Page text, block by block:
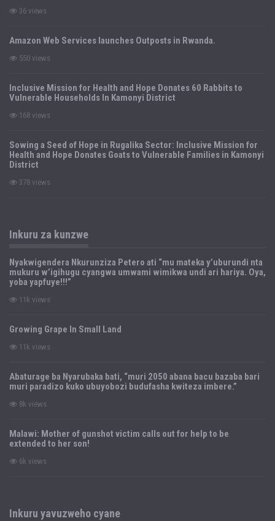
36 views
Amazon Web Services launches Outposts in Rwanda.
550 views
Inclusive Mission for Health and Hope Donates 60 Rabbits to
Vulnerable Households In Kamonyi District
168 views
Sowing a Seed of Hope in Rugalika Sector: Inclusive Mission for
Health and Hope Donates Goats to Vulnerable Families in Kamonyi
District
378 views
Inkuru za kunzwe
Nyakwigendera Nkurunziza Petero ati “mu mateka y’uburundi nta
mukuru w’igihugu cyangwa umwami wimikwa undi ari hariya. Oya,
yoba yapfuye!!!”
11k views
Growing Grape In Small Land
11k views
Abaturage ba Nyarubaka bati, “muri 2050 abana bacu bazaba bari
muri paradizo kuko ubuyobozi budufasha kwiteza imbere.”
8k views
Malawi: Mother of gunshot victim calls out for help to be
extended to her son!
6k views
Inkuru yavuzweho cyane